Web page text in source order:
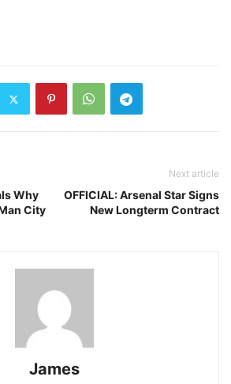
Why
City
Next article
OFFICIAL: Arsenal Star Signs
New Longterm Contract
James